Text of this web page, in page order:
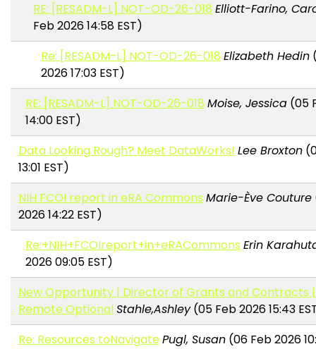
RE: [RESADM-L] NOT-OD-26-018 Elliott-Farino,
Feb 2026 14:58 EST)
Re: [RESADM-L] NOT-OD-26-018 Elizabeth Hedin
2026 17:03 EST)
RE: [RESADM-L] NOT-OD-26-018 Moise, Jessica (05
14:00 EST)
Data Looking Rough? Meet DataWorks! Lee Broxton
13:01 EST)
NIH FCOI report in eRA Commons Marie-Ève Couture
2026 14:22 EST)
Re:+NIH+FCOIreport+in+eRACommons Erin
2026 09:05 EST)
New Opportunity | Director of Grants and Contracts |
Remote OptionalStahle,Ashley(05 Feb 2026 15:43
Re: Resources toNavigatePugl, Susan(06 Feb 2026